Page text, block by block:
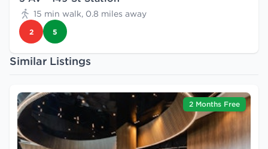
15 min walk, 0.8 miles away
2 5
Similar Listings
2 Months Free